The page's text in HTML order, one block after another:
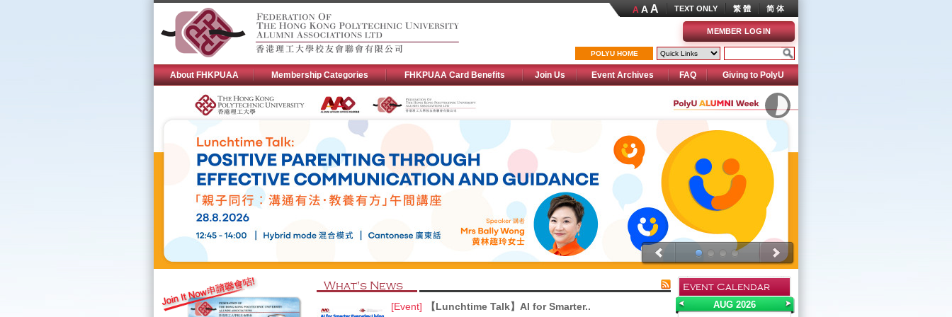
A A A TEXT ONLY 繁 體 简 体
MEMBER LOGIN
POLYU HOME
About FHKPUAA Membership Categories FHKPUAA Card Benefits Join Us Event Archives FAQ Giving to PolyU
Event Calendar
AUG 2026
What's News
[Event]
【Lunchtime Talk】AI for Smarter..